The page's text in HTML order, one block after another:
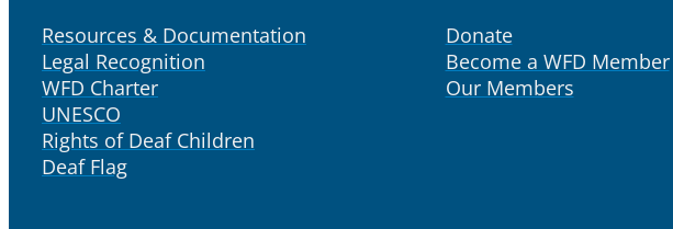
Resources & Documentation
Legal Recognition
WFD Charter
UNESCO
Rights of Deaf Children
Deaf Flag
Donate
Become a WFD Member
Our Members